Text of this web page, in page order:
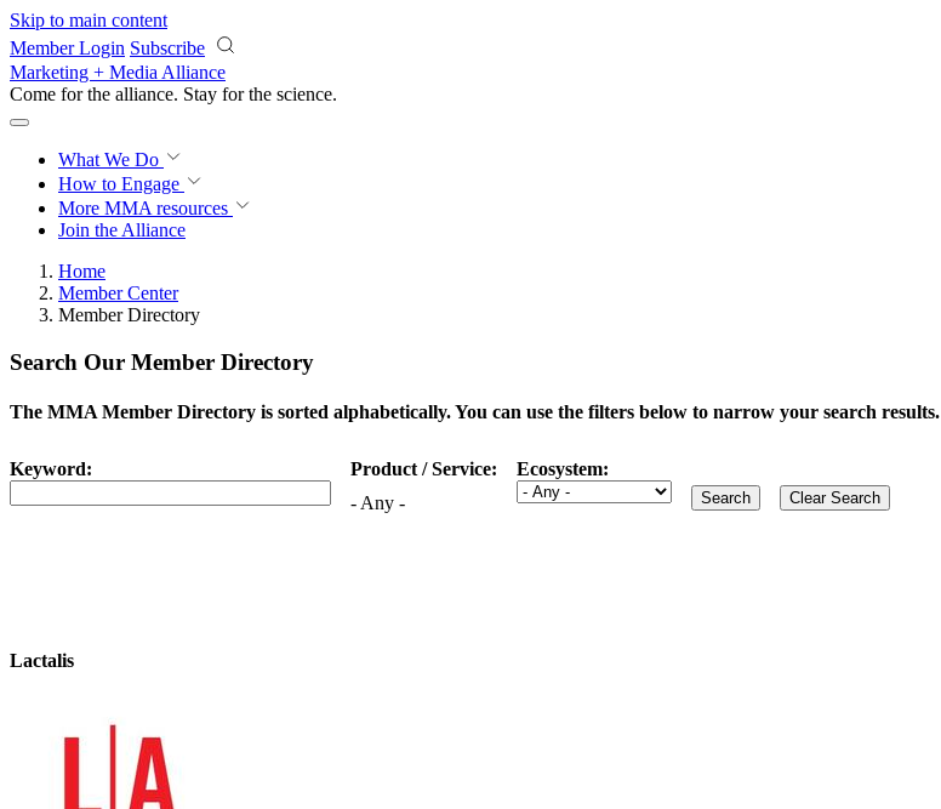
Skip to main content
Member Login Subscribe
Marketing + Media Alliance
Come for the alliance. Stay for the science.
What We Do
How to Engage
More MMA resources
Join the Alliance
Home
Member Center
Member Directory
Search Our Member Directory
The MMA Member Directory is sorted alphabetically. You can use the filters below to narrow your search results.
Keyword:
Product / Service:
- Any -
Ecosystem:
Lactalis